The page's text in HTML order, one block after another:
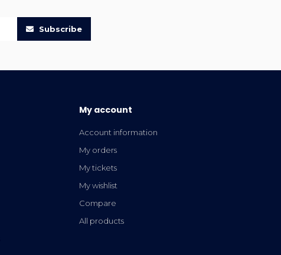
Subscribe
My account
Account information
My orders
My tickets
My wishlist
Compare
All products